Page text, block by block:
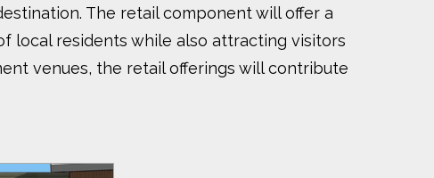
The retail component will offer a
local residents while also attracting visitors
venues, the retail offerings will contribute